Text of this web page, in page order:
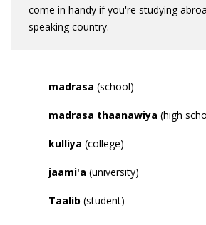
come in handy if you're studying
speaking country.
madrasa (school)
madrasa thaanawiya (high
kulliya (college)
jaami'a (university)
Taalib (student)